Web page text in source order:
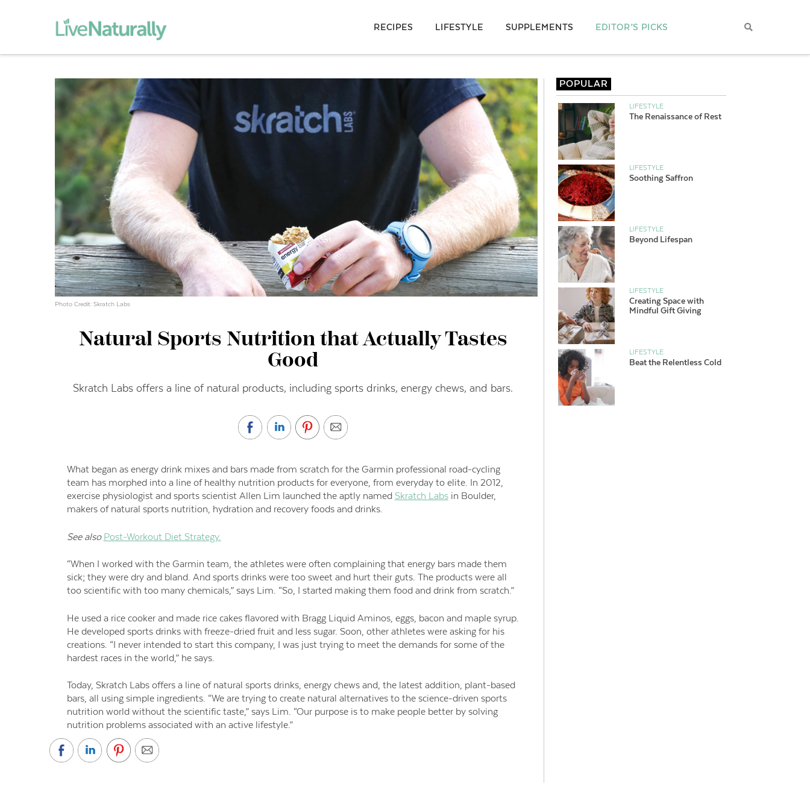
RECIPES LIFESTYLE SUPPLEMENTS EDITOR’S PICKS
Photo Credit: Skratch Labs
Natural Sports Nutrition that Actually Tastes
Good
Skratch Labs offers a line of natural products, including sports drinks, energy chews, and bars.
What began as energy drink mixes and bars made from scratch for the Garmin professional road-cycling
team has morphed into a line of healthy nutrition products for everyone, from everyday to elite. In 2012,
exercise physiologist and sports scientist Allen Lim launched the aptly named Skratch Labsin Boulder,
makers of natural sports nutrition, hydration and recovery foods and drinks.
See also Post-Workout Diet Strategy.
“When I worked with the Garmin team, the athletes were often complaining that energy bars made them
sick; they were dry and bland. And sports drinks were too sweet and hurt their guts. The products were all
too scientific with too many chemicals,” says Lim. “So, I started making them food and drink from scratch.”
He used a rice cooker and made rice cakes flavored with Bragg Liquid Aminos, eggs, bacon and maple syrup.
He developed sports drinks with freeze-dried fruit and less sugar. Soon, other athletes were asking for his
creations. “I never intended to start this company, I was just trying to meet the demands for some of the
hardest races in the world,” he says.
Today, Skratch Labs offers a line of natural sports drinks, energy chews and, the latest addition, plant-based
bars, all using simple ingredients. “We are trying to create natural alternatives to the science-driven sports
nutrition world without the scientific taste,” says Lim. “Our purpose is to make people better by solving
nutrition problems associated with an active lifestyle.”
POPULAR
LIFESTYLE
The Renaissance of Rest
LIFESTYLE
Soothing Saffron
LIFESTYLE
Beyond Lifespan
LIFESTYLE
Creating Space with
Mindful Gift Giving
LIFESTYLE
Beat the Relentless Cold